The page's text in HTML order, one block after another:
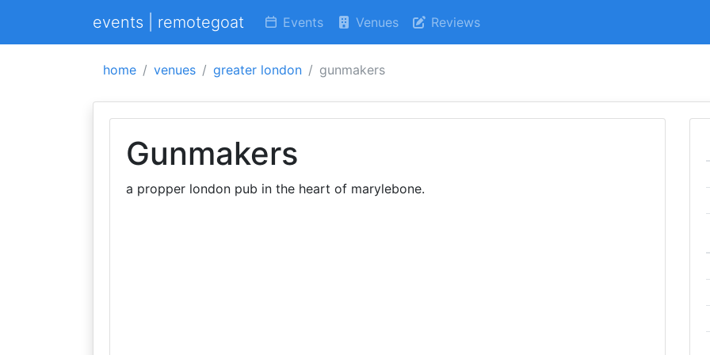
events | remotegoat Events Venues Reviews
home venues greater london gunmakers
Gunmakers
a propper london pub in the heart of marylebone.